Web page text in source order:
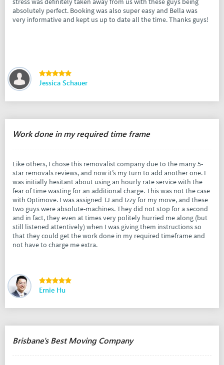
absolutely perfect. Booking was also super easy and Bella was
very informative and kept us up to date all the time. Thanks guys!
Jessica Schauer
Work done in my required time frame
Like others, I chose this removalist company due to the many 5-
star removals reviews, and now it’s my turn to add another one. I
was initially hesitant about using an hourly rate service with the
fear of time wasting for an additional charge. This was not the case
with Optimove. I was assigned TJ and Izzy for my move, and these
two guys were absolute-machines. They did not stop for a second
and in fact, they even at times very politely hurried me along (but
still listened attentively) when I was giving them instructions so
that they could get the work done in my required timeframe and
not have to charge me extra.
Ernie Hu
Brisbane's Best Moving Company